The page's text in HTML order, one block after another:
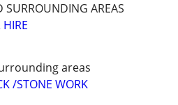
SURROUNDING AREAS
areas
/STONE WORK